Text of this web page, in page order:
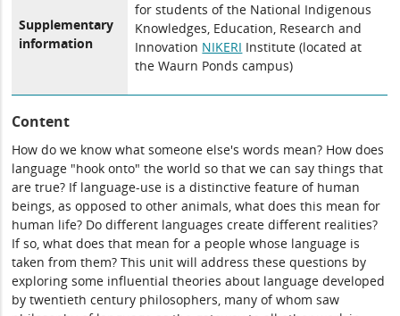
Supplementary
information
for students of the National Indigenous
Knowledges, Education, Research and
Innovation NIKERI Institute (located at
the Waurn Ponds campus)
Content
How do we know what someone else's words mean? How does
language "hook onto" the world so that we can say things that
are true? If language-use is a distinctive feature of human
beings, as opposed to other animals, what does this mean for
human life? Do different languages create different realities?
If so, what does that mean for a people whose language is
taken from them? This unit will address these questions by
exploring some influential theories about language developed
by twentieth century philosophers, many of whom saw